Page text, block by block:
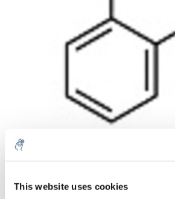
This website uses cookies
Aantal Product